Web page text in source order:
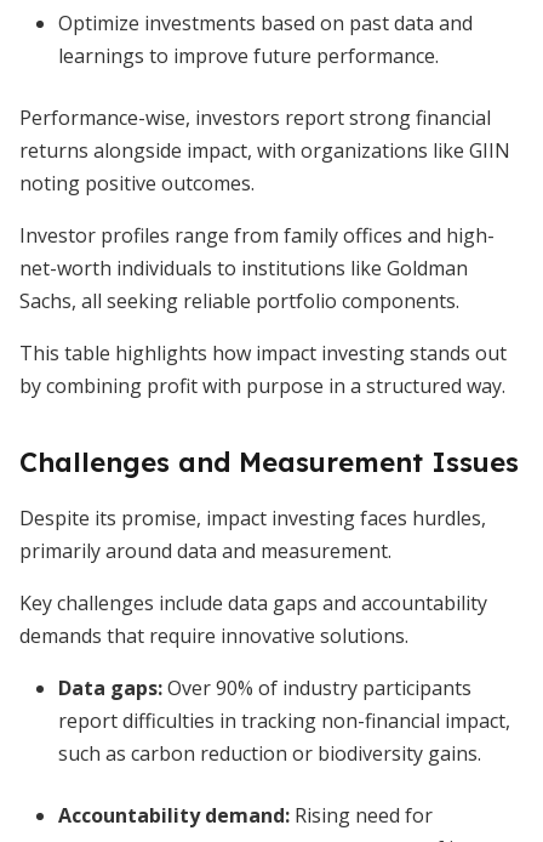
Optimize investments based on past data and
learnings to improve future performance.
Performance-wise, investors report strong financial
returns alongside impact, with organizations like GIIN
noting positive outcomes.
Investor profiles range from family offices and high-
net-worth individuals to institutions like Goldman
Sachs, all seeking reliable portfolio components.
This table highlights how impact investing stands out
by combining profit with purpose in a structured way.
Challenges and Measurement Issues
Despite its promise, impact investing faces hurdles,
primarily around data and measurement.
Key challenges include data gaps and accountability
demands that require innovative solutions.
Data gaps:Over 90% of industry participants
report difficulties in tracking non-financial impact,
such as carbon reduction or biodiversity gains.
Accountability demand: Rising need for